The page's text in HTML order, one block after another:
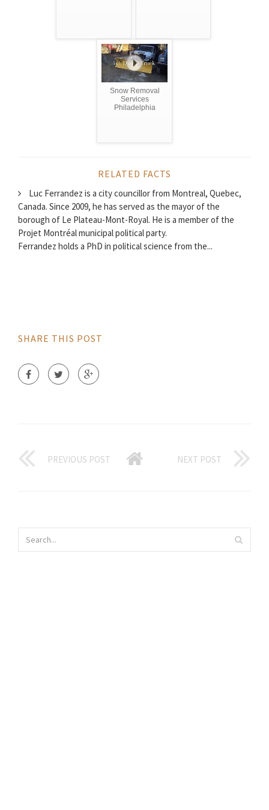
Snow Removal
Services
Philadelphia
RELATED FACTS
Luc Ferrandez is a city councillor from Montreal, Quebec,
Canada. Since 2009, he has served as the mayor of the
borough of Le Plateau-Mont-Royal. He is a member of the
Projet Montréal municipal political party.
Ferrandez holds a PhD in political science from the...
SHARE THIS POST
PREVIOUS POST NEXT POST